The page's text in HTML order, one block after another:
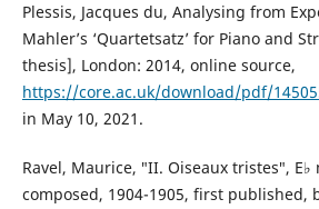
Plessis, Jacques du, Analysing from
Mahler’s ‘Quartetsatz’ for Piano and
thesis], London: 2014, online source,
https://core.ac.uk/download/pdf/
in May 10, 2021.
Ravel, Maurice, ″II. Oiseaux tristes″,
composed, 1904-1905, first published,